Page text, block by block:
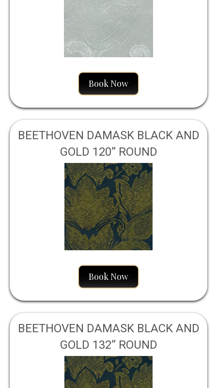
Book Now
BEETHOVEN DAMASK BLACK AND
GOLD 120” ROUND
Book Now
BEETHOVEN DAMASK BLACK AND
GOLD 132” ROUND